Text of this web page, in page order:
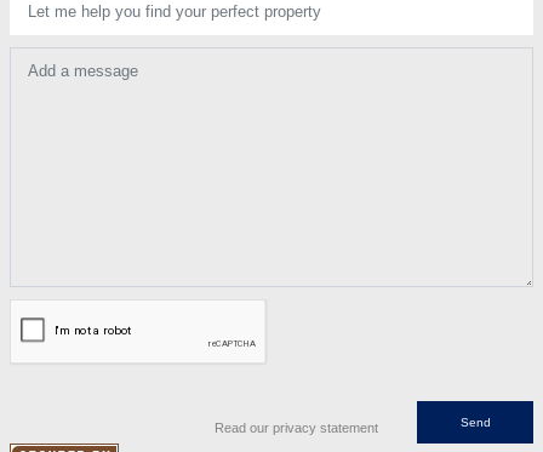
Let me help you find your perfect property
Add a message
Read our privacy statement